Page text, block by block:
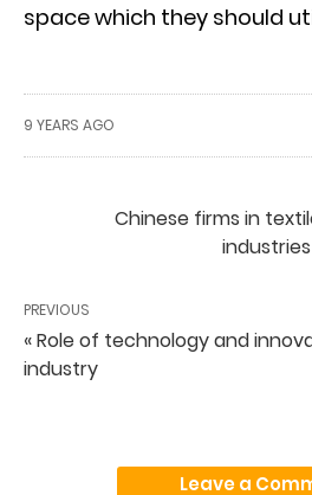
space which they should
9 YEARS AGO
Chinese firms in
PREVIOUS
« Role of technology and
industry
Leave a